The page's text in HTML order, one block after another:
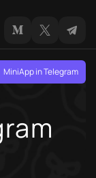
MiniApp in Telegram